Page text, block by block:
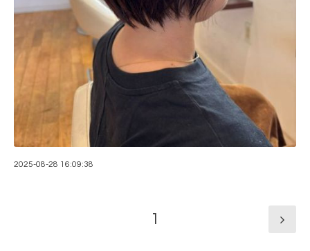
2025-08-28 16:09:38
1